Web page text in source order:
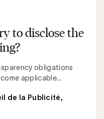
to disclose the
obligations
applicable...
de la Publicité,